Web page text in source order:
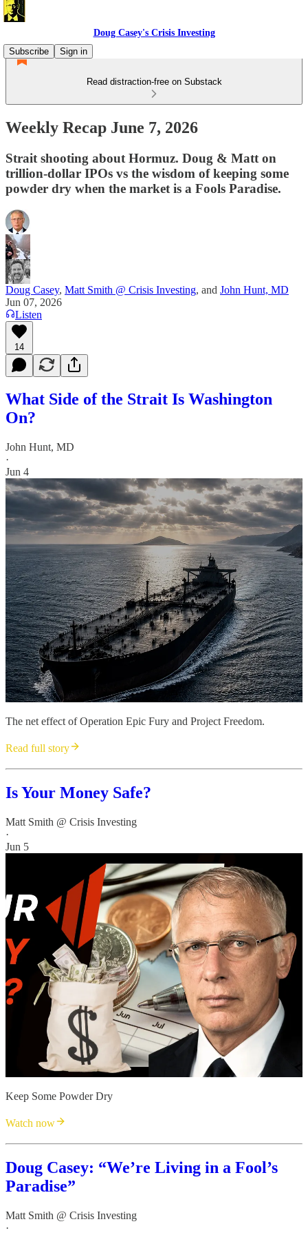
Doug Casey's Crisis Investing
Subscribe
Sign in
Read distraction-free on Substack
Weekly Recap June 7, 2026
Strait shooting about Hormuz. Doug & Matt on
trillion-dollar IPOs vs the wisdom of keeping some
powder dry when the market is a Fools Paradise.
Doug Casey, Matt Smith @ Crisis Investing, and John Hunt, MD
Jun 07, 2026
Listen
14
What Side of the Strait Is Washington
On?
John Hunt, MD
·
Jun 4
The net effect of Operation Epic Fury and Project Freedom.
Read full story
Is Your Money Safe?
Matt Smith @ Crisis Investing
·
Jun 5
Keep Some Powder Dry
Watch now
Doug Casey: “We’re Living in a Fool’s
Paradise”
Matt Smith @ Crisis Investing
·